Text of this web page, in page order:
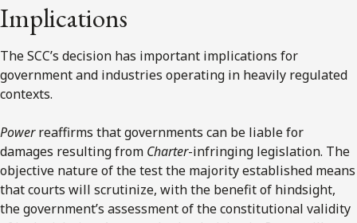
Implications
The SCC’s decision has important implications for
government and industries operating in heavily regulated
contexts.
Powerreaffirms that governments can be liable for
damages resulting from Charter-infringing legislation. The
objective nature of the test the majority established means
that courts will scrutinize, with the benefit of hindsight,
the government’s assessment of the constitutional validity